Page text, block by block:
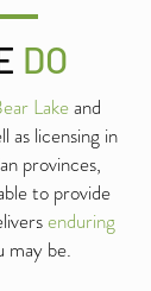
DO
Lakeand
as licensing in
provinces,
to provide
enduring
may be.